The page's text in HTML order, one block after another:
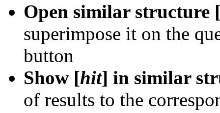
Open similar structure
superimpose it on the
button
Show [hit] in similar
of results to the